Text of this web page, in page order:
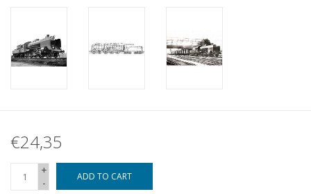
€24,35
+
-
ADD TO CART